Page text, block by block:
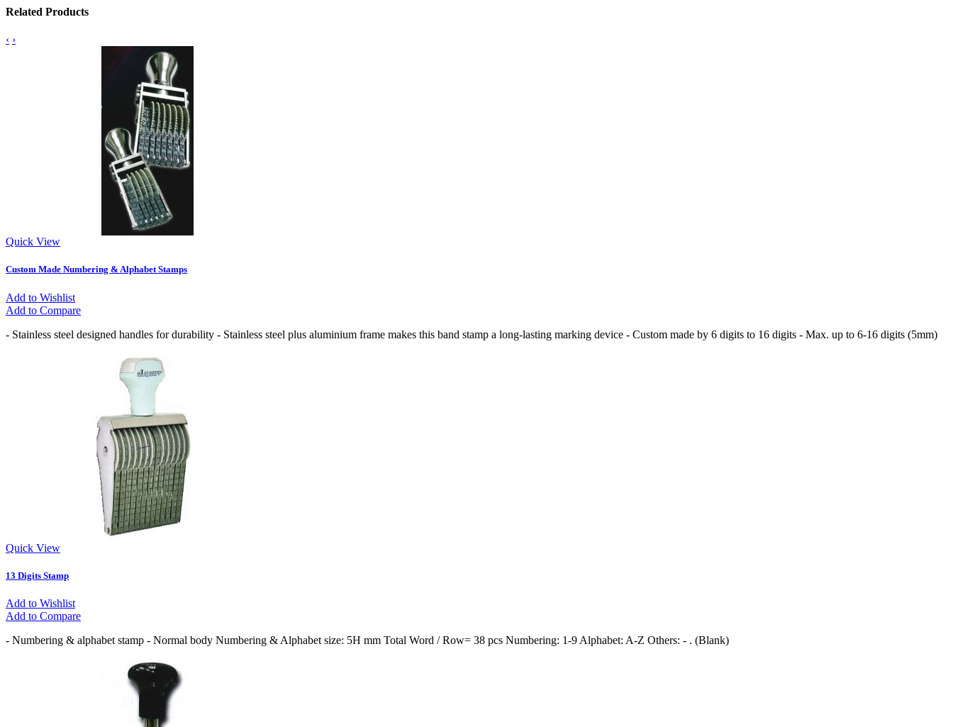
Related Products
‹ ›
Quick View
Custom Made Numbering & Alphabet Stamps
Add to Wishlist
Add to Compare
- Stainless steel designed handles for durability - Stainless steel plus aluminium frame makes this band stamp a long-lasting marking device - Custom made by 6 digits to 16 digits - Max. up to 6-16 digits (5mm)
Quick View
13 Digits Stamp
Add to Wishlist
Add to Compare
- Numbering & alphabet stamp - Normal body Numbering & Alphabet size: 5H mm Total Word / Row= 38 pcs Numbering: 1-9 Alphabet: A-Z Others: - . (Blank)